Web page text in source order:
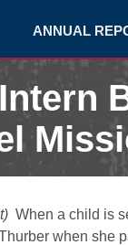
ANNUAL
When a child is
when she